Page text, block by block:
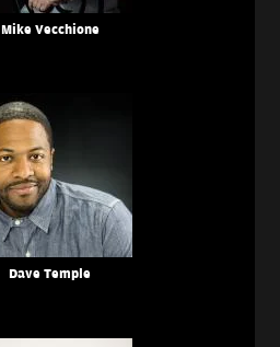
Mike Vecchione
Dave Temple